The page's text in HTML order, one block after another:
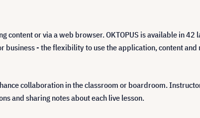
or via a web browser. OKTOPUS is available in 42
business - the flexibility to use the application, content
collaboration in the classroom or boardroom.
and sharing notes about each live lesson.